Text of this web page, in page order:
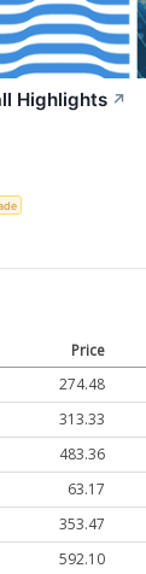
Highlights ↗
Price
274.48
313.33
483.36
63.17
353.47
592.10